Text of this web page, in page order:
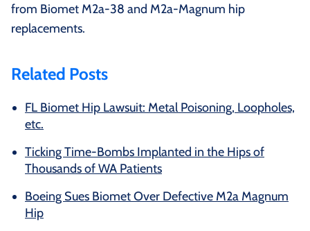
from Biomet M2a-38 and M2a-Magnum hip
replacements.
Related Posts
FL Biomet Hip Lawsuit: Metal Poisoning, Loopholes,
etc.
Ticking Time-Bombs Implanted in the Hips of
Thousands of WA Patients
Boeing Sues Biomet Over Defective M2a Magnum
Hip